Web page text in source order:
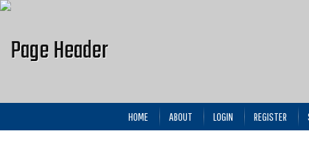
HOME ABOUT LOGIN REGISTER